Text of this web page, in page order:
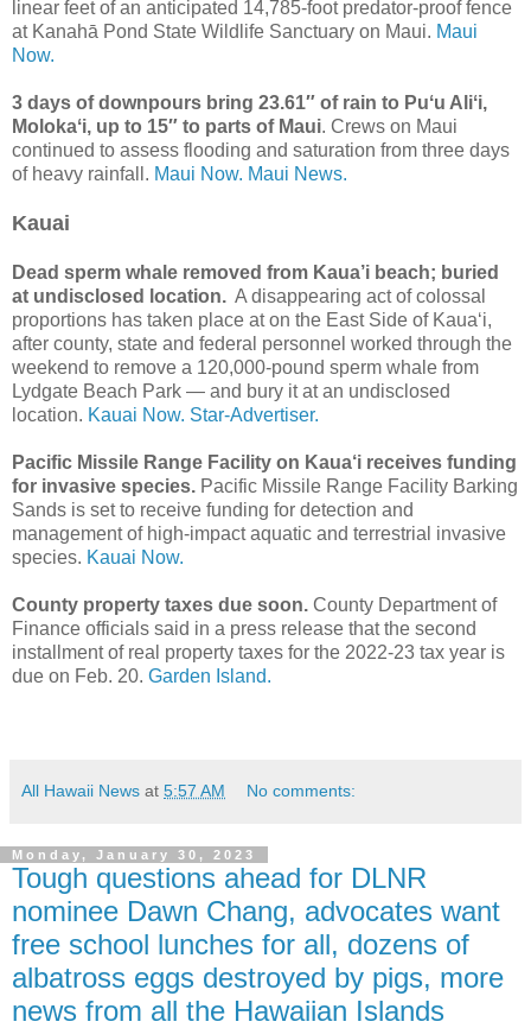
linear feet of an anticipated 14,785-foot predator-proof fence
at Kanahā Pond State Wildlife Sanctuary on Maui. Maui
Now.
3 days of downpours bring 23.61″ of rain to Puʻu Aliʻi,
Molokaʻi, up to 15″ to parts of Maui. Crews on Maui
continued to assess flooding and saturation from three days
of heavy rainfall. Maui Now. Maui News.
Kauai
Dead sperm whale removed from Kaua’i beach; buried
at undisclosed location. A disappearing act of colossal
proportions has taken place at on the East Side of Kaua‘i,
after county, state and federal personnel worked through the
weekend to remove a 120,000-pound sperm whale from
Lydgate Beach Park — and bury it at an undisclosed
location. Kauai Now. Star-Advertiser.
Pacific Missile Range Facility on Kaua‘i receives funding
for invasive species. Pacific Missile Range Facility Barking
Sands is set to receive funding for detection and
management of high-impact aquatic and terrestrial invasive
species. Kauai Now.
County property taxes due soon. County Department of
Finance officials said in a press release that the second
installment of real property taxes for the 2022-23 tax year is
due on Feb. 20. Garden Island.
All Hawaii News at 5:57 AM No comments:
Monday, January 30, 2023
Tough questions ahead for DLNR
nominee Dawn Chang, advocates want
free school lunches for all, dozens of
albatross eggs destroyed by pigs, more
news from all the Hawaiian Islands